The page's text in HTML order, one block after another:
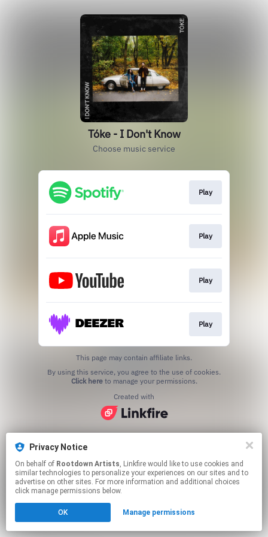
Privacy Notice
On behalf of Rootdown Artists, Linkfire would like to use cookies and
similar technologies to personalize your experiences on our sites and to
advertise on other sites. For more information and additional choices
click manage permissions below.
OK Manage permissions
Tóke - I Don't Know
Choose music service
Play
Play
Play
Play
This page may contain affiliate links.
Click hereto manage your permissions.
Created with